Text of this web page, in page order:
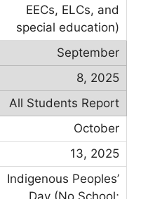
EECs, ELCs, and
special education)
September
8, 2025
All Students Report
October
13, 2025
Indigenous Peoples’
Day (No School;